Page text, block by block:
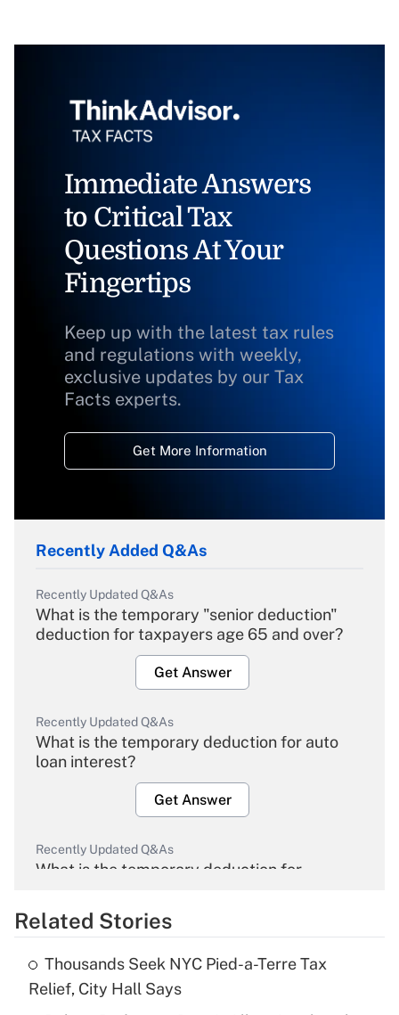
Immediate Answers
to Critical Tax
Questions At Your
Fingertips
Keep up with the latest tax rules
and regulations with weekly,
exclusive updates by our Tax
Facts experts.
Get More Information
Recently Added Q&As
Recently Updated Q&As
What is the temporary "senior deduction"
deduction for taxpayers age 65 and over?
Get Answer
Recently Updated Q&As
What is the temporary deduction for auto
loan interest?
Get Answer
Recently Updated Q&As
What is the temporary deduction for
Get Answer
What is the temporary deduction for tip
Related Stories
Thousands Seek NYC Pied-a-Terre Tax
Relief, City Hall Says